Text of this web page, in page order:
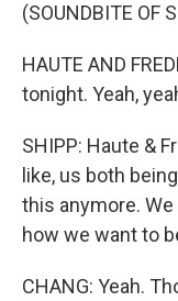
(SOUNDBITE OF
HAUTE AND
tonight. Yeah,
SHIPP: Haute &
like, us both
this anymore.
how we want to
CHANG: Yeah.